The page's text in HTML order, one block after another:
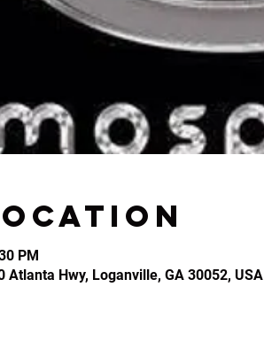
PM
Atlanta Hwy, Loganville, GA 30052, USA